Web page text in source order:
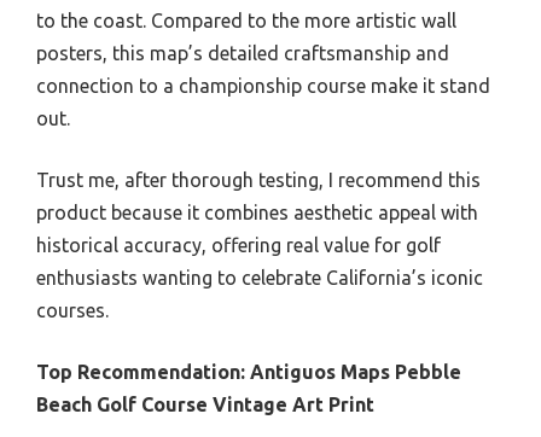
to the coast. Compared to the more artistic wall
posters, this map’s detailed craftsmanship and
connection to a championship course make it stand
out.
Trust me, after thorough testing, I recommend this
product because it combines aesthetic appeal with
historical accuracy, offering real value for golf
enthusiasts wanting to celebrate California’s iconic
courses.
Top Recommendation: Antiguos Maps Pebble
Beach Golf Course Vintage Art Print